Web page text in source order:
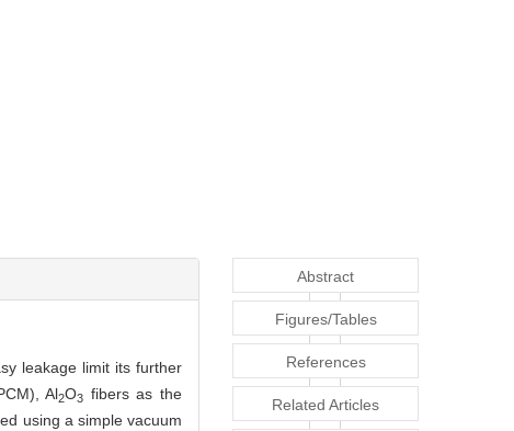
leakage limit its further
Al2O3 fibers as the
using a simple vacuum
Abstract
Figures/Tables
References
Related Articles